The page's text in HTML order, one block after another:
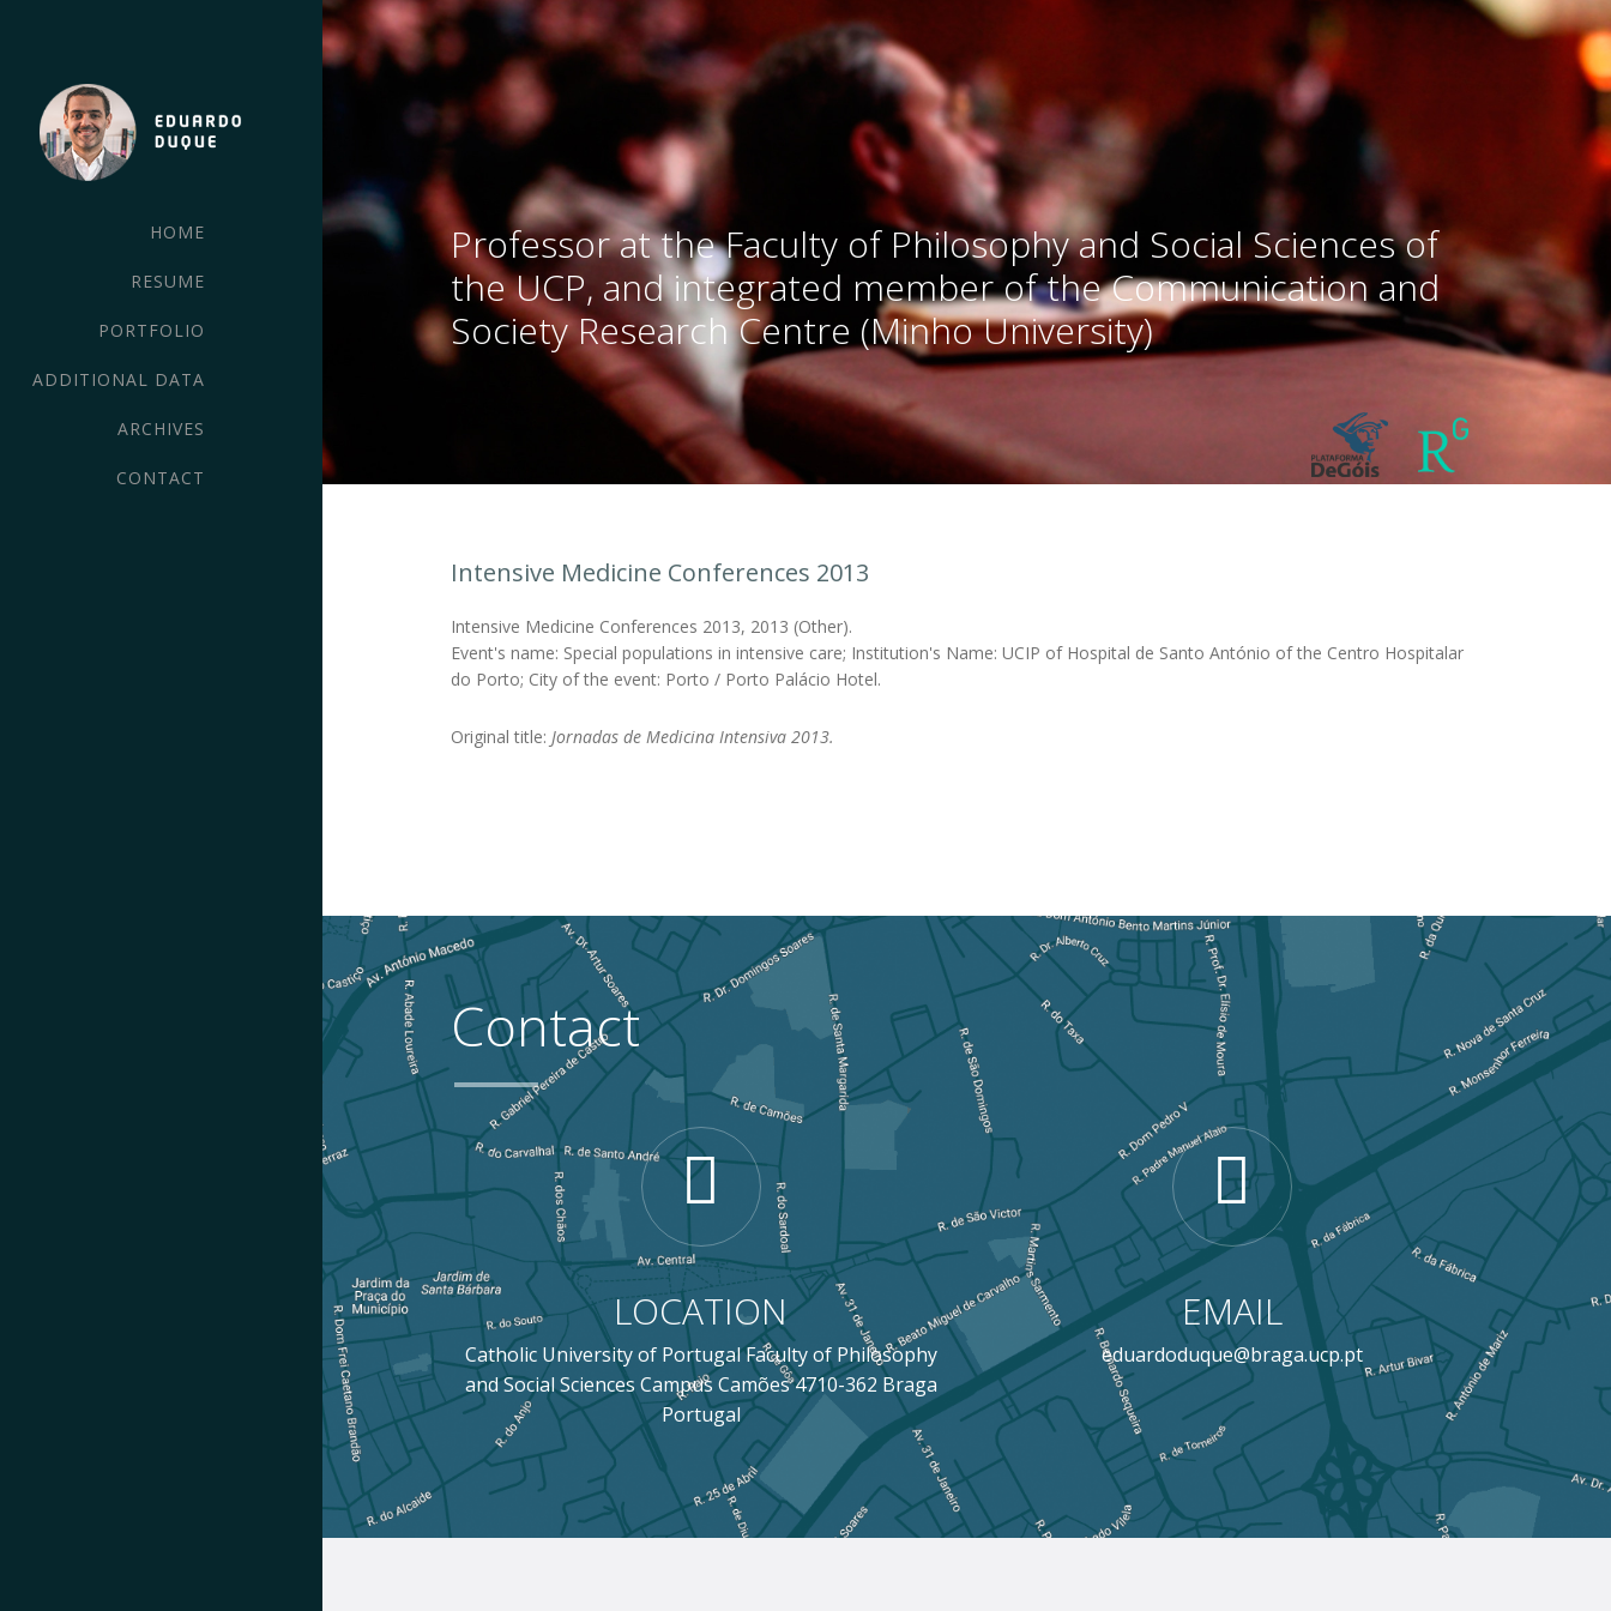
HOME
RESUME
PORTFOLIO
ADDITIONAL DATA
ARCHIVES
CONTACT
Professor at the Faculty of Philosophy and Social Sciences of
the UCP, and integrated member of the Communication and
Society Research Centre (Minho University)
Intensive Medicine Conferences 2013
Intensive Medicine Conferences 2013, 2013 (Other).
Event's name: Special populations in intensive care; Institution's Name: UCIP of Hospital de Santo António of the Centro Hospitalar
do Porto; City of the event: Porto / Porto Palácio Hotel.
Original title:Jornadas de Medicina Intensiva 2013.
Contact
LOCATION
Catholic University of Portugal Faculty of Philosophy
and Social Sciences Campus Camões 4710-362 Braga
Portugal
EMAIL
eduardoduque@braga.ucp.pt